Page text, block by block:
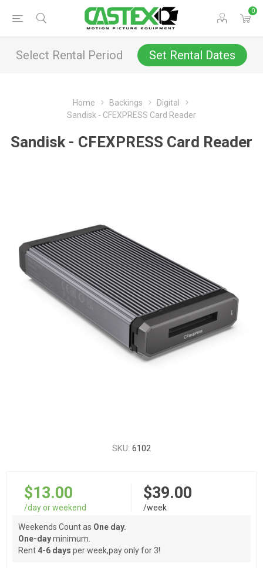
0
Select Rental Period Set Rental Dates
Home Backings
Digital
Sandisk - CFEXPRESS Card Reader
Sandisk - CFEXPRESS Card Reader
SKU: 6102
$13.00
/day or weekend
$39.00
/week
Weekends Count as One day.
One-dayminimum.
Rent 4-6 days per week,pay only for 3!